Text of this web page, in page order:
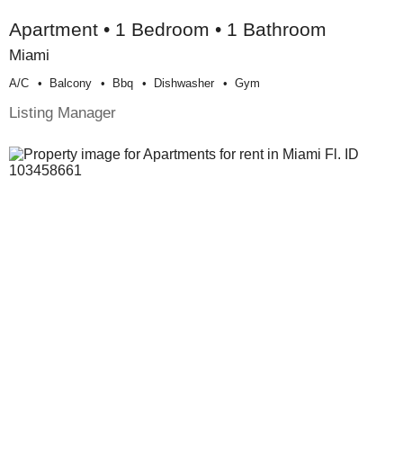
Apartment • 1 Bedroom • 1 Bathroom
Miami
A/c Balcony Bbq Dishwasher Gym
Listing Manager